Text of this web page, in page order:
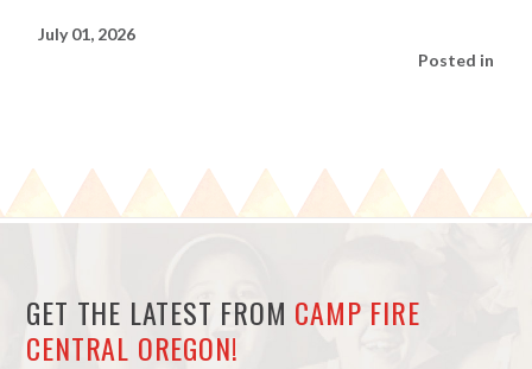
July 01, 2026
Posted in
GET THE LATEST FROM CAMP FIRE
CENTRAL OREGON!